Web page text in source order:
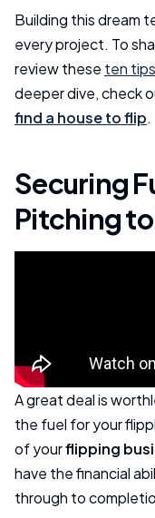
Building this dream
every project. To
review these ten
deeper dive, check
find a house to flip.
Securing
Pitching
A great deal is
the fuel for your
of yourflipping
have the financial
through to